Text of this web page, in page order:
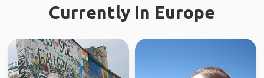
Currently In Europe